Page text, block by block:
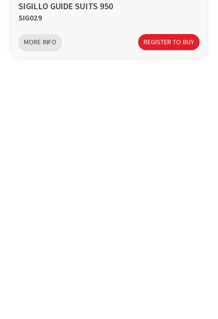
SIGILLO GUIDE SUITS 950
SIG029
MORE INFO REGISTER TO BUY